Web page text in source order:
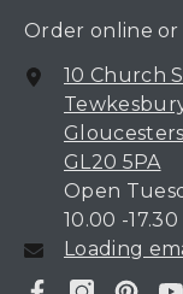
Order online or
10 Church
GL20 5PA
Open
10.00 -17.30
Loading